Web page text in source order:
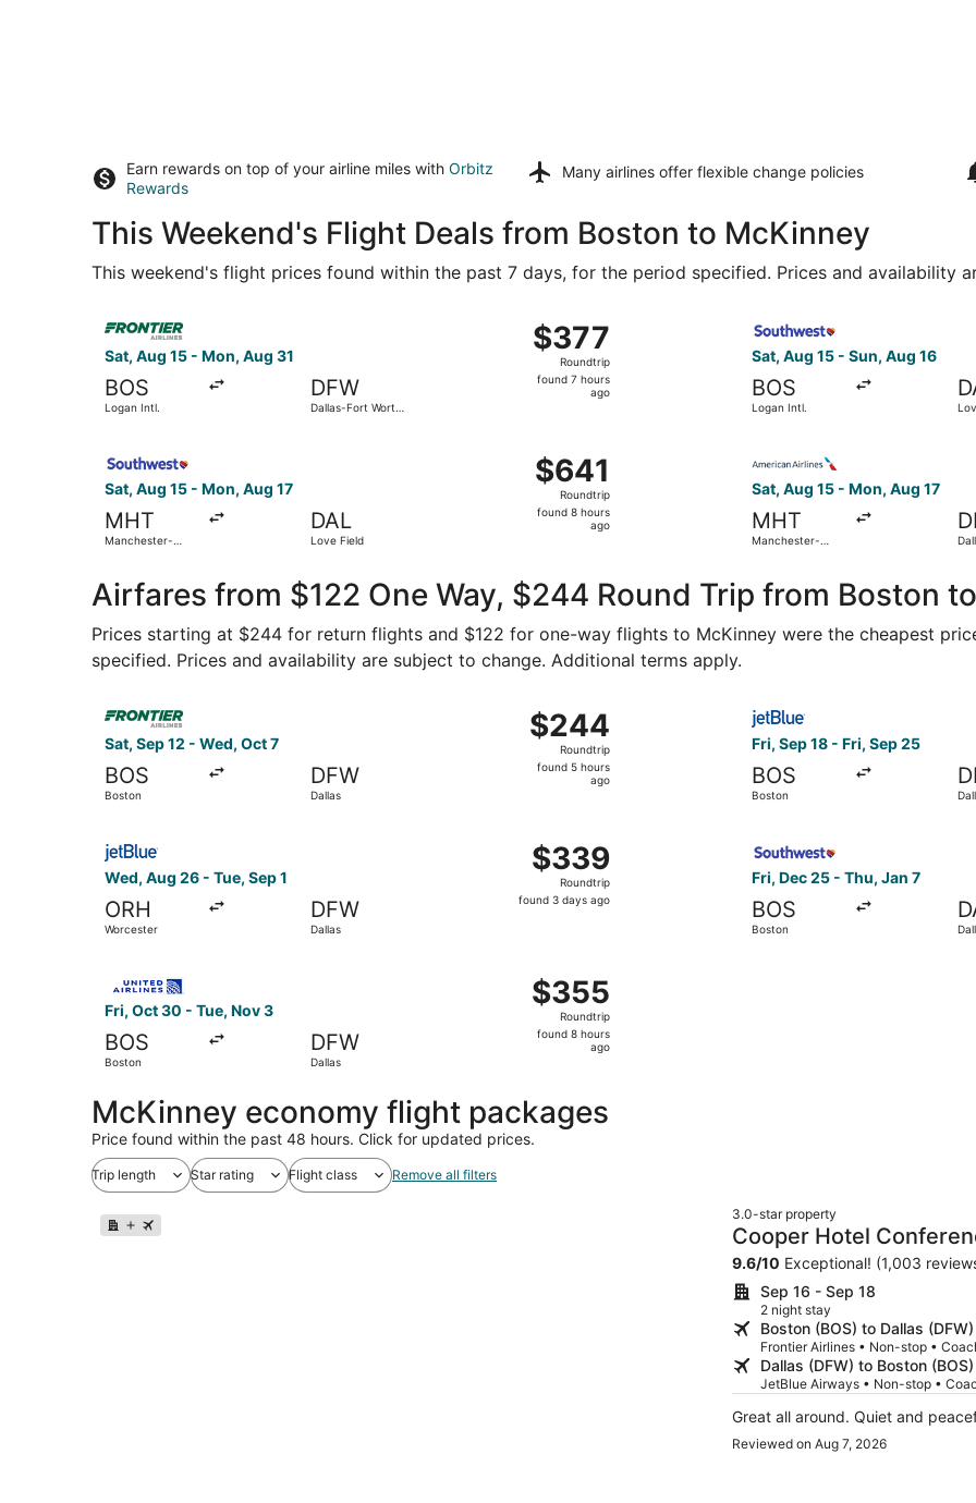
Earn rewards on top of your airline miles with Orbitz
Rewards
Many airlines offer flexible change policies
This Weekend's Flight Deals from Boston to McKinney
This weekend's flight prices found within the past 7 days, for the period specified. Prices and availability
Sat, Aug 15 - Mon, Aug 31
BOS
Logan Intl.
DFW
Dallas-Fort Worth
$377
Roundtrip,
found
$377
Roundtrip
found 7 hours
ago
Sat, Aug 15 - Sun, Aug 16
BOS
Logan Intl.
Sat, Aug 15 - Mon, Aug 17
MHT
Manchester-
DAL
Love Field
$641
Roundtrip,
found
$641
Roundtrip
found 8 hours
ago
Sat, Aug 15 - Mon, Aug 17
MHT
Manchester-
Airfares from $122 One Way, $244 Round Trip from Boston
Prices starting at $244 for return flights and $122 for one-way flights to McKinney were the cheapest
specified. Prices and availability are subject to change. Additional terms apply.
Sat, Sep 12 - Wed, Oct 7
BOS
Boston
DFW
Dallas
$244
Roundtrip,
found
$244
Roundtrip
found 5 hours
ago
Select Frontier Airlines flight, departing Sat, Sep 12 from Boston to Dallas, returning Wed, Oct 7, priced at
Fri, Sep 18 - Fri, Sep 25
BOS
Boston
Select JetBlue Airways
Wed, Aug 26 - Tue, Sep 1
ORH
Worcester
DFW
Dallas
$339
Roundtrip,
found
$339
Roundtrip
found 3 days ago
Fri, Dec 25 - Thu, Jan 7
BOS
Boston
Fri, Oct 30 - Tue, Nov 3
BOS
Boston
DFW
Dallas
$355
Roundtrip,
found
$355
Roundtrip
found 8 hours
ago
McKinney economy flight packages
Price found within the past 48 hours. Click for updated prices.
Trip length Star rating Flight class Remove all filters
3.0-star property
Cooper Hotel
9.6/10 Exceptional! (1,003
Sep 16 - Sep 18
2 night stay
Boston (BOS) to Dallas (DFW)
Frontier Airlines • Non-stop •
Dallas (DFW) to Boston (BOS)
JetBlue Airways • Non-stop •
Great all around. Quiet and
Reviewed on Aug 7, 2026